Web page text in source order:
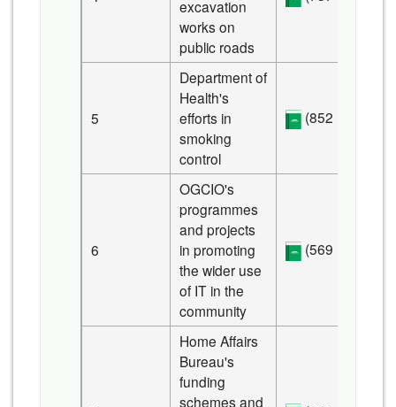
excavation
works on
public roads
5
Department of
Health's
efforts in
smoking
control
(852 KB)
6
OGCIO's
programmes
and projects
in promoting
the wider use
of IT in the
community
(569 KB)
Home Affairs
Bureau's
funding
schemes and